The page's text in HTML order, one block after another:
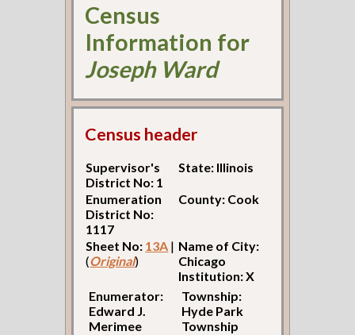
Census
Information for
Joseph Ward
Census header
Supervisor's
District No: 1
State: Illinois
Enumeration
District No:
1117
County: Cook
Sheet No: 13A |
(Original)
Name of City:
Chicago
Institution: X
Enumerator:
Edward J.
Merimee
Township:
Hyde Park
Township